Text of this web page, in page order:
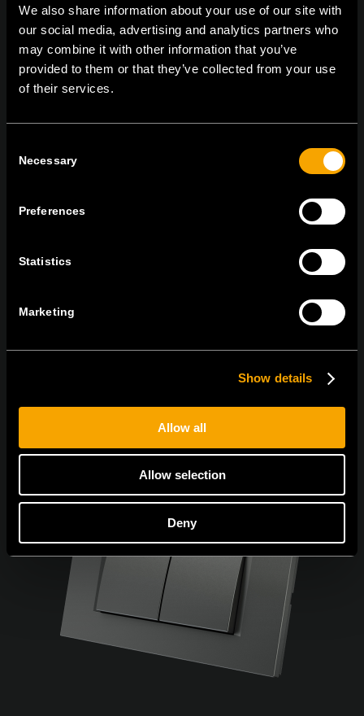
We also share information about your use of our site with
our social media, advertising and analytics partners who
may combine it with other information that you’ve
provided to them or that they’ve collected from your use
of their services.
Selection
Necessary
Preferences
Statistics
Marketing
Show details
Allow all
Allow selection
Deny
TEM Čatež d.o.o., Čatež 13, 8212 Velika Loka, Slovenija
tel: +386 7 348 99 00
ОСТАНЕТЕ ВО КОНТАКТ
ПРЕТПЛАТЕТЕ СЕ НА НАШИТЕ Е-